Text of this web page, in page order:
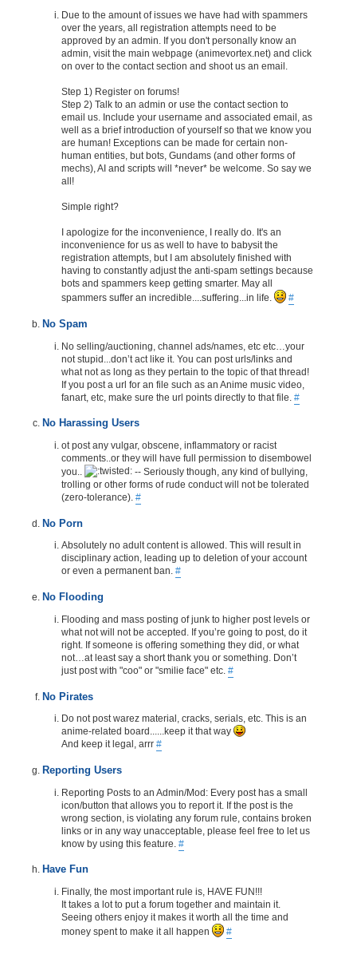
Due to the amount of issues we have had with spammers
over the years, all registration attempts need to be
approved by an admin. If you don't personally know an
admin, visit the main webpage (animevortex.net) and click
on over to the contact section and shoot us an email.
Step 1) Register on forums!
Step 2) Talk to an admin or use the contact section to
email us. Include your username and associated email, as
well as a brief introduction of yourself so that we know you
are human! Exceptions can be made for certain non-
human entities, but bots, Gundams (and other forms of
mechs), AI and scripts will *never* be welcome. So say we
all!
Simple right?
I apologize for the inconvenience, I really do. It's an
inconvenience for us as well to have to babysit the
registration attempts, but I am absolutely finished with
having to constantly adjust the anti-spam settings because
bots and spammers keep getting smarter. May all
spammers suffer an incredible....suffering...in life.
#
No Spam
No selling/auctioning, channel ads/names, etc etc…your
not stupid...don’t act like it. You can post urls/links and
what not as long as they pertain to the topic of that thread!
If you post a url for an file such as an Anime music video,
fanart, etc, make sure the url points directly to that file. #
No Harassing Users
ot post any vulgar, obscene, inflammatory or racist
comments..or they will have full permission to disembowel
you..
-- Seriously though, any kind of bullying,
trolling or other forms of rude conduct will not be tolerated
(zero-tolerance). #
No Porn
Absolutely no adult content is allowed. This will result in
disciplinary action, leading up to deletion of your account
or even a permanent ban. #
No Flooding
Flooding and mass posting of junk to higher post levels or
what not will not be accepted. If you’re going to post, do it
right. If someone is offering something they did, or what
not…at least say a short thank you or something. Don’t
just post with "coo" or "smilie face" etc. #
No Pirates
Do not post warez material, cracks, serials, etc. This is an
anime-related board......keep it that way
And keep it legal, arrr #
Reporting Users
Reporting Posts to an Admin/Mod: Every post has a small
icon/button that allows you to report it. If the post is the
wrong section, is violating any forum rule, contains broken
links or in any way unacceptable, please feel free to let us
know by using this feature. #
Have Fun
Finally, the most important rule is, HAVE FUN!!!
It takes a lot to put a forum together and maintain it.
Seeing others enjoy it makes it worth all the time and
money spent to make it all happen
#